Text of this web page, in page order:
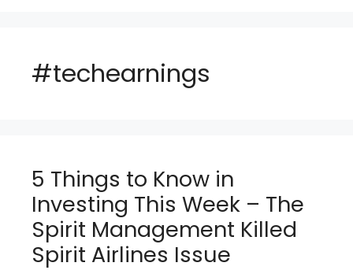
#techearnings
5 Things to Know in
Investing This Week – The
Spirit Management Killed
Spirit Airlines Issue